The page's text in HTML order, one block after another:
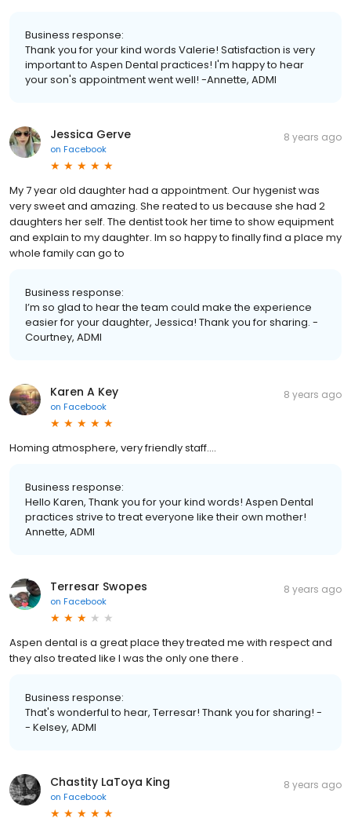
Business response:
Thank you for your kind words Valerie! Satisfaction is very
important to Aspen Dental practices! I'm happy to hear
your son's appointment went well! -Annette, ADMI
Jessica Gerve
on Facebook
8 years ago
My 7 year old daughter had a appointment. Our hygenist was
very sweet and amazing. She reated to us because she had 2
daughters her self. The dentist took her time to show equipment
and explain to my daughter. Im so happy to finally find a place my
whole family can go to
Business response:
I’m so glad to hear the team could make the experience
easier for your daughter, Jessica! Thank you for sharing. -
Courtney, ADMI
Karen A Key
on Facebook
8 years ago
Homing atmosphere, very friendly staff....
Business response:
Hello Karen, Thank you for your kind words! Aspen Dental
practices strive to treat everyone like their own mother!
Annette, ADMI
Terresar Swopes
on Facebook
8 years ago
Aspen dental is a great place they treated me with respect and
they also treated like I was the only one there .
Business response:
That's wonderful to hear, Terresar! Thank you for sharing! -
- Kelsey, ADMI
Chastity LaToya King
on Facebook
8 years ago